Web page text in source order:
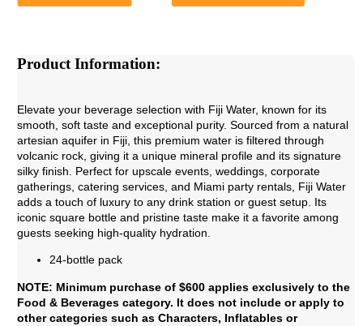
Product Information:
Elevate your beverage selection with Fiji Water, known for its
smooth, soft taste and exceptional purity. Sourced from a natural
artesian aquifer in Fiji, this premium water is filtered through
volcanic rock, giving it a unique mineral profile and its signature
silky finish. Perfect for upscale events, weddings, corporate
gatherings, catering services, and Miami party rentals, Fiji Water
adds a touch of luxury to any drink station or guest setup. Its
iconic square bottle and pristine taste make it a favorite among
guests seeking high-quality hydration.
24-bottle pack
NOTE: Minimum purchase of $600 applies exclusively to the
Food & Beverages category. It does not include or apply to
other categories such as Characters, Inflatables or